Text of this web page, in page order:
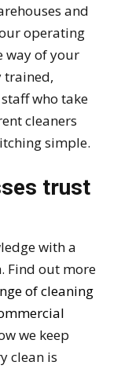
and
operating
way of your
trained,
who take
cleaners
simple.
trust
with a
Find out more
of cleaning
we keep
clean is